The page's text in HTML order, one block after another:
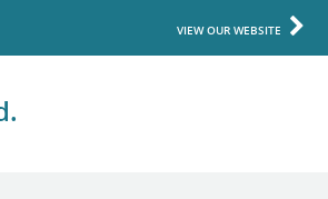
VIEW OUR WEBSITE